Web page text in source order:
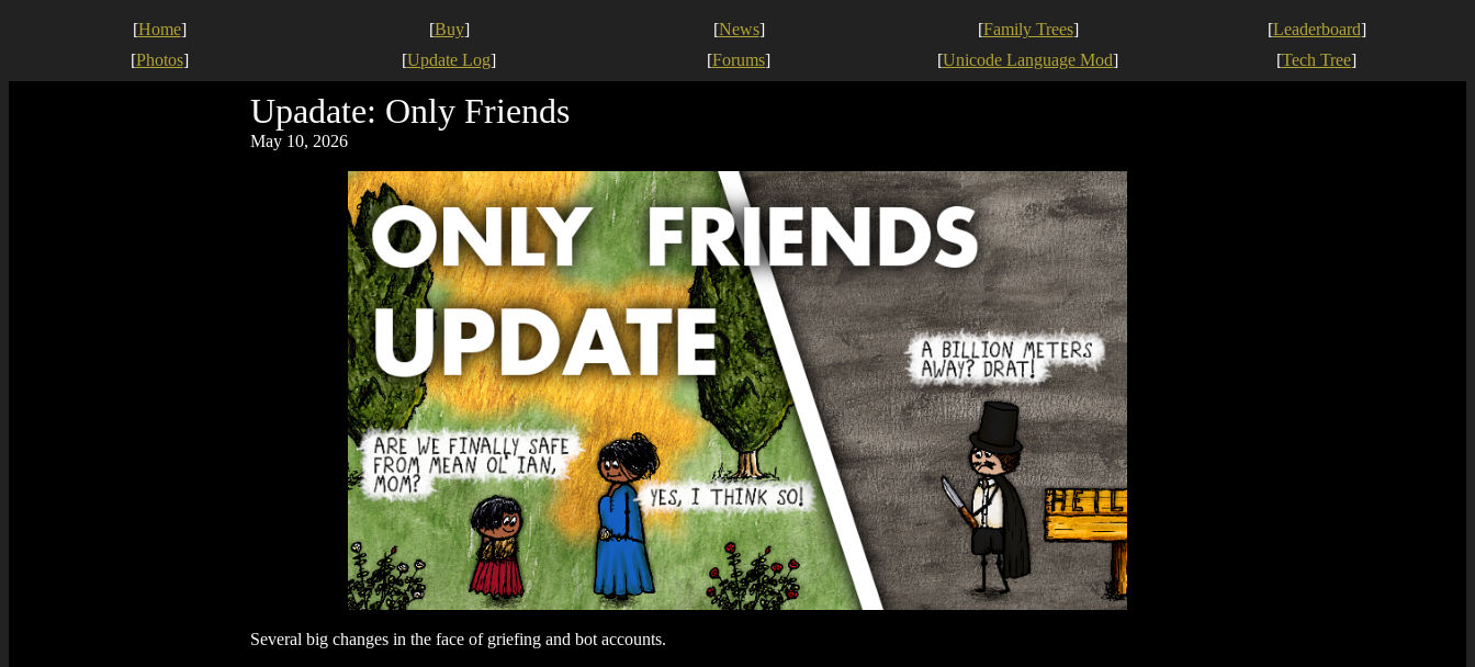
[Home] [Buy] [News] [Family Trees] [Leaderboard]
[Photos] [Update Log] [Forums] [Unicode Language Mod] [Tech Tree]
Upadate: Only Friends
May 10, 2026
Several big changes in the face of griefing and bot accounts.